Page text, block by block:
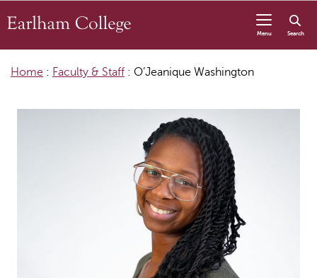
Menu Search
Home : Faculty & Staff : O’Jeanique Washington